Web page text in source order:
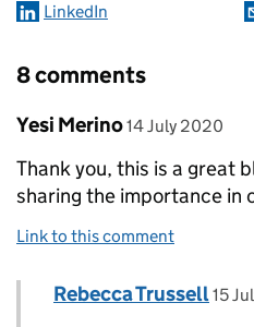
LinkedIn
8 comments
Comment by
Yesi Merino posted on
14 July 2020
Thank you, this is a great
sharing the importance in
Link to this comment
Replies to Yesi
Comment by
Rebecca Trussell15